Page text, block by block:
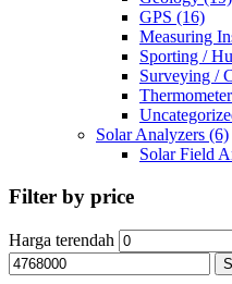
GPS (16)
Measuring
Sporting /
Surveying /
Thermometer
Solar Analyzers (6)
Solar Field
Filter by price
Harga terendah